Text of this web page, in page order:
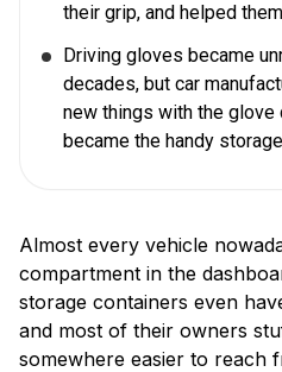
their grip, and helped
Driving gloves became
decades, but car
new things with the glove
became the handy
Almost every vehicle
compartment in the
storage containers even
and most of their owners
somewhere easier to reach